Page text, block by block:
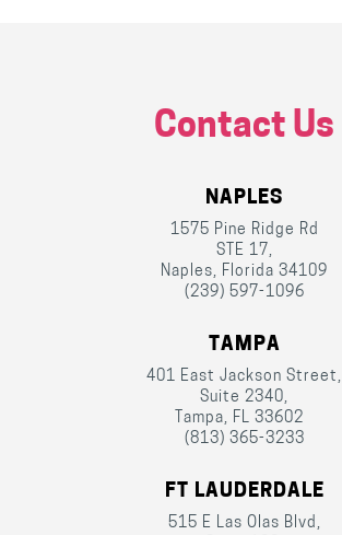
Contact Us
NAPLES
1575 Pine Ridge Rd
STE 17,
Naples, Florida 34109
(239) 597-1096
TAMPA
401 East Jackson Street,
Suite 2340,
Tampa, FL 33602
(813) 365-3233
FT LAUDERDALE
515 E Las Olas Blvd,